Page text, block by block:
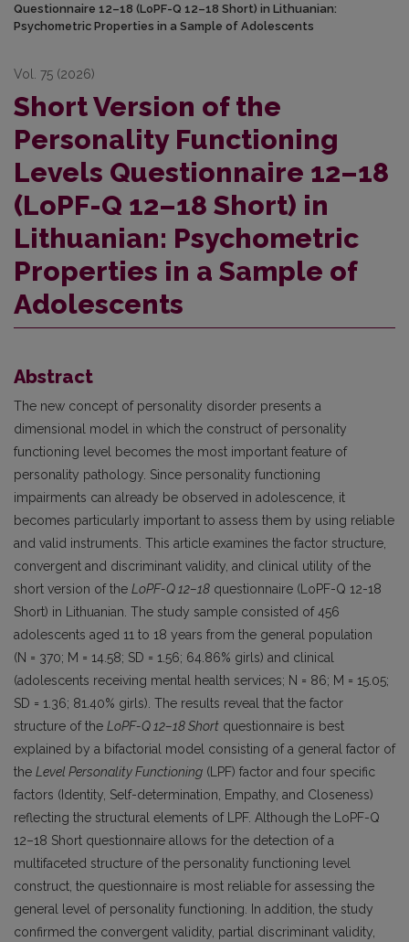
Questionnaire 12–18 (LoPF-Q 12–18 Short) in Lithuanian:
Psychometric Properties in a Sample of Adolescents
Vol. 75 (2026)
Short Version of the
Personality Functioning
Levels Questionnaire 12–18
(LoPF-Q 12–18 Short) in
Lithuanian: Psychometric
Properties in a Sample of
Adolescents
Abstract
The new concept of personality disorder presents a
dimensional model in which the construct of personality
functioning level becomes the most important feature of
personality pathology. Since personality functioning
impairments can already be observed in adolescence, it
becomes particularly important to assess them by using reliable
and valid instruments. This article examines the factor structure,
convergent and discriminant validity, and clinical utility of the
short version of the LoPF-Q 12–18 questionnaire (LoPF-Q 12-18
Short) in Lithuanian. The study sample consisted of 456
adolescents aged 11 to 18 years from the general population
(N = 370; M = 14.58; SD = 1.56; 64.86% girls) and clinical
(adolescents receiving mental health services; N = 86; M = 15.05;
SD = 1.36; 81.40% girls). The results reveal that the factor
structure of the LoPF-Q 12–18 Short questionnaire is best
explained by a bifactorial model consisting of a general factor of
the Level Personality Functioning (LPF) factor and four specific
factors (Identity, Self-determination, Empathy, and Closeness)
reflecting the structural elements of LPF. Although the LoPF-Q
12–18 Short questionnaire allows for the detection of a
multifaceted structure of the personality functioning level
construct, the questionnaire is most reliable for assessing the
general level of personality functioning. In addition, the study
confirmed the convergent validity, partial discriminant validity,